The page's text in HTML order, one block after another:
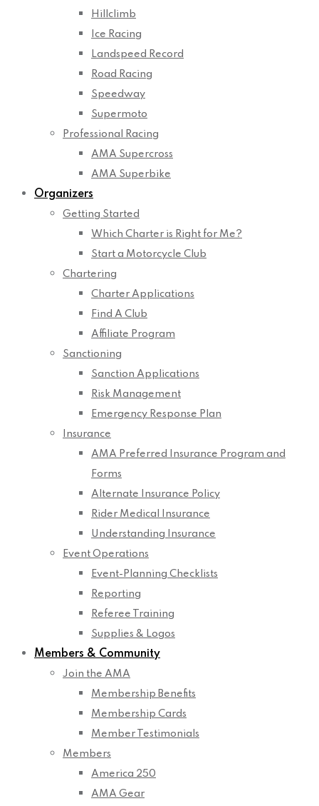
Hillclimb
Ice Racing
Landspeed Record
Road Racing
Speedway
Supermoto
Professional Racing
AMA Supercross
AMA Superbike
Organizers
Getting Started
Which Charter is Right for Me?
Start a Motorcycle Club
Chartering
Charter Applications
Find A Club
Affiliate Program
Sanctioning
Sanction Applications
Risk Management
Emergency Response Plan
Insurance
AMA Preferred Insurance Program and
Forms
Alternate Insurance Policy
Rider Medical Insurance
Understanding Insurance
Event Operations
Event-Planning Checklists
Reporting
Referee Training
Supplies & Logos
Members & Community
Join the AMA
Membership Benefits
Membership Cards
Member Testimonials
Members
America 250
AMA Gear